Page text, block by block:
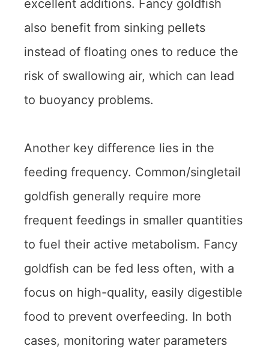
excellent additions. Fancy goldfish
also benefit from sinking pellets
instead of floating ones to reduce the
risk of swallowing air, which can lead
to buoyancy problems.
Another key difference lies in the
feeding frequency. Common/singletail
goldfish generally require more
frequent feedings in smaller quantities
to fuel their active metabolism. Fancy
goldfish can be fed less often, with a
focus on high-quality, easily digestible
food to prevent overfeeding. In both
cases, monitoring water parameters